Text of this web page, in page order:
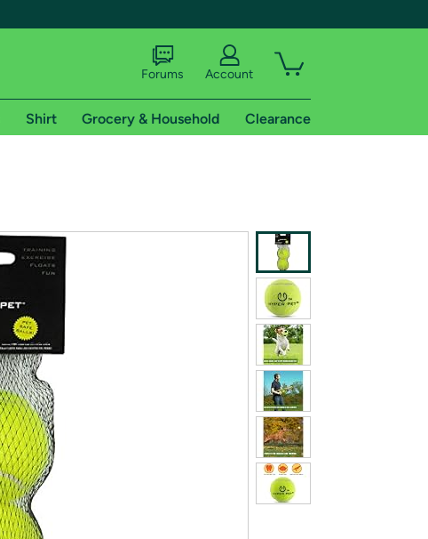
shipping addresses.
trial of Amazon Prime
required on Woot! for benefits to take effect
Forums Account
Shirt Grocery & Household Clearance